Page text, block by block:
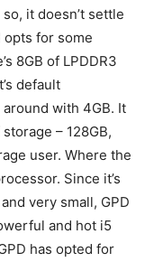
it doesn’t settle
for some
8GB of LPDDR3
default
with 4GB. It
– 128GB,
user. Where the
Since it’s
very small, GPD
and hot i5
has opted for